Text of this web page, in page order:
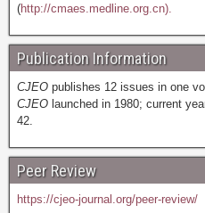
(http://cmaes.medline.org.cn).
Publication Information
CJEO publishes 12 issues in one
CJEO launched in 1980; current
42.
Peer Review
https://cjeo-journal.org/peer-review/